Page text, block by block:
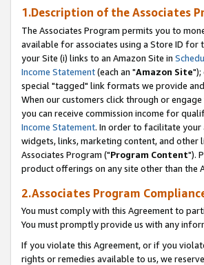
1.Description of the Associates
The Associates Program permits you to
available for associates using a Store ID for
your Site (i) links to an Amazon Site in
Income Statement(each an "Amazon Site");
special "tagged" link formats we provide
When our customers click through or
you can receive commission income for
Income Statement. In order to facilitate your
widgets, links, marketing content, and
Associates Program ("Program Content").
product offerings on any site other than the
2.Associates Program
You must comply with this Agreement to
You must promptly provide us with any
If you violate this Agreement, or if you
rights or remedies available to us, we